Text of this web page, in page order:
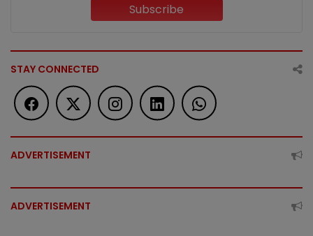
Subscribe
STAY CONNECTED
ADVERTISEMENT
ADVERTISEMENT